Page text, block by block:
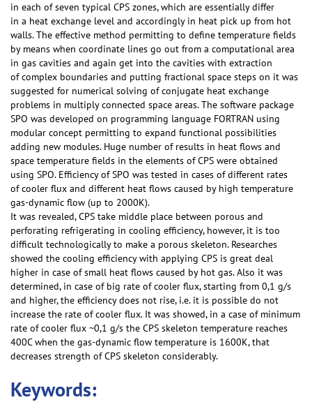
in each of seven typical CPS zones, which are essentially differ
in a heat exchange level and accordingly in heat pick up from hot
walls. The effective method permitting to define temperature fields
by means when coordinate lines go out from a computational area
in gas cavities and again get into the cavities with extraction
of complex boundaries and putting fractional space steps on it was
suggested for numerical solving of conjugate heat exchange
problems in multiply connected space areas. The software package
SPO was developed on programming language FORTRAN using
modular concept permitting to expand functional possibilities
adding new modules. Huge number of results in heat flows and
space temperature fields in the elements of CPS were obtained
using SPO. Efficiency of SPO was tested in cases of different rates
of cooler flux and different heat flows caused by high temperature
gas-dynamic flow (up to 2000K).
It was revealed, CPS take middle place between porous and
perforating refrigerating in cooling efficiency, however, it is too
difficult technologically to make a porous skeleton. Researches
showed the cooling efficiency with applying CPS is great deal
higher in case of small heat flows caused by hot gas. Also it was
determined, in case of big rate of cooler flux, starting from 0,1 g/s
and higher, the efficiency does not rise, i.e. it is possible do not
increase the rate of cooler flux. It was showed, in a case of minimum
rate of cooler flux ~0,1 g/s the CPS skeleton temperature reaches
400C when the gas-dynamic flow temperature is 1600K, that
decreases strength of CPS skeleton considerably.
Keywords: